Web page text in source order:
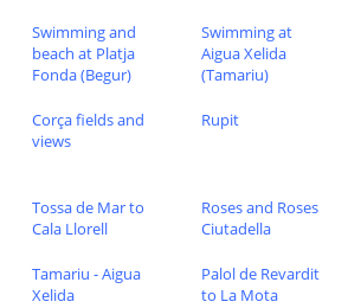
Swimming and
beach at Platja
Fonda (Begur)
Swimming at
Aigua Xelida
(Tamariu)
Corça fields and
views
Rupit
Tossa de Mar to
Cala Llorell
Roses and Roses
Ciutadella
Tamariu - Aigua
Xelida
Palol de Revardit
to La Mota